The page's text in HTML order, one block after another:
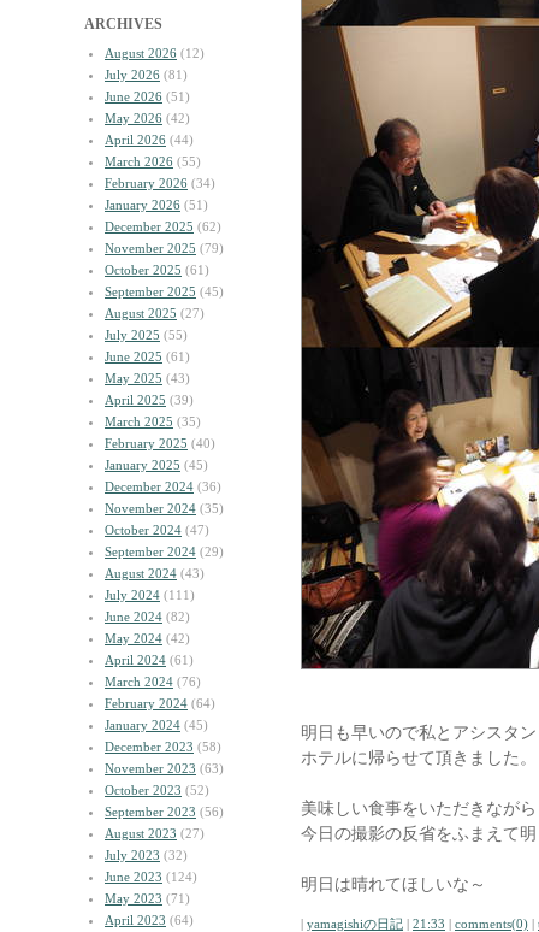
ARCHIVES
August 2026 (12)
July 2026 (81)
June 2026 (51)
May 2026 (42)
April 2026 (44)
March 2026 (55)
February 2026 (34)
January 2026 (51)
December 2025 (62)
November 2025 (79)
October 2025 (61)
September 2025 (45)
August 2025 (27)
July 2025 (55)
June 2025 (61)
May 2025 (43)
April 2025 (39)
March 2025 (35)
February 2025 (40)
January 2025 (45)
December 2024 (36)
November 2024 (35)
October 2024 (47)
September 2024 (29)
August 2024 (43)
July 2024 (111)
June 2024 (82)
May 2024 (42)
April 2024 (61)
March 2024 (76)
February 2024 (64)
January 2024 (45)
December 2023 (58)
November 2023 (63)
October 2023 (52)
September 2023 (56)
August 2023 (27)
July 2023 (32)
June 2023 (124)
May 2023 (71)
April 2023 (64)
明日も早いので私とアシスタ
ホテルに帰らせて頂きました。
美味しい食事をいただきながら
今日の撮影の反省をふまえて
明日は晴れてほしいな～
| yamagishiの日記 | 21:33 | comments(0) |